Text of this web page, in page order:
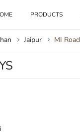
PRODUCTS
Jaipur MI Road